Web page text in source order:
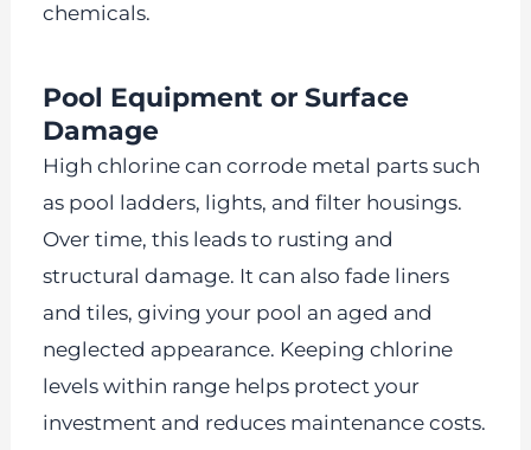
chemicals.
Pool Equipment or Surface
Damage
High chlorine can corrode metal parts such
as pool ladders, lights, and filter housings.
Over time, this leads to rusting and
structural damage. It can also fade liners
and tiles, giving your pool an aged and
neglected appearance. Keeping chlorine
levels within range helps protect your
investment and reduces maintenance costs.